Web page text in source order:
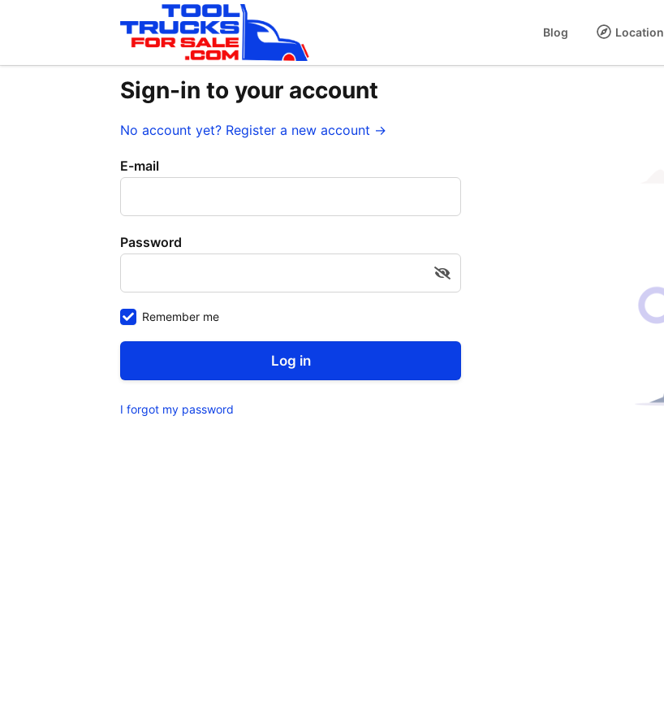
Location
Blog
Sign-in to your account
No account yet? Register a new account →
E-mail
Password
Remember me
Log in
I forgot my password